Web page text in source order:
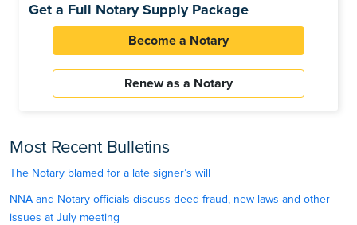
Get a Full Notary Supply Package
Become a Notary
Renew as a Notary
Most Recent Bulletins
The Notary blamed for a late signer’s will
NNA and Notary officials discuss deed fraud, new laws and other
issues at July meeting